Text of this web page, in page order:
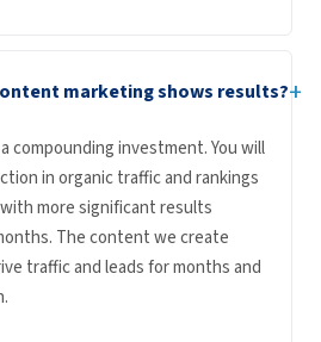
marketing shows results?+
compounding investment. You will
in organic traffic and rankings
more significant results
The content we create
traffic and leads for months and